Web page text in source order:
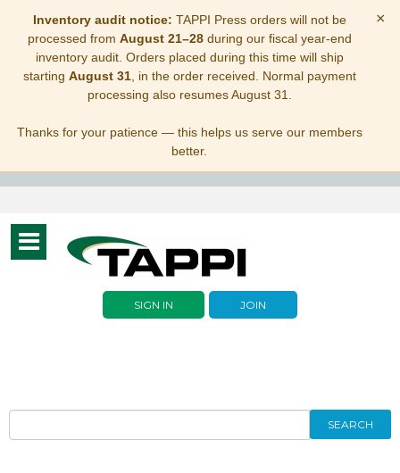
Inventory audit notice: TAPPI Press orders will not be
processed from August 21–28during our fiscal year-end
inventory audit. Orders placed during this time will ship
starting August 31, in the order received. Normal payment
processing also resumes August 31.
Thanks for your patience — this helps us serve our members
better.
×
Toggle
navigation
SIGN IN JOIN
SEARCH